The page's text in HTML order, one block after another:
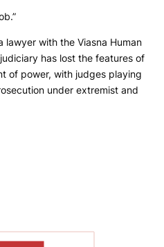
lawyer with the Viasna Human
has lost the features of
of power, with judges playing
under extremist and